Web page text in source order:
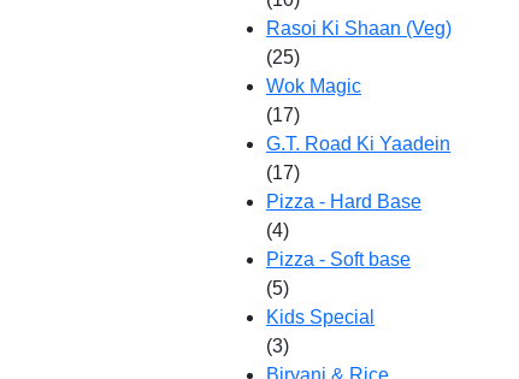
Rasoi Ki Shaan (Veg)
(25)
Wok Magic
(17)
G.T. Road Ki Yaadein
(17)
Pizza - Hard Base
(4)
Pizza - Soft base
(5)
Kids Special
(3)
Biryani & Rice